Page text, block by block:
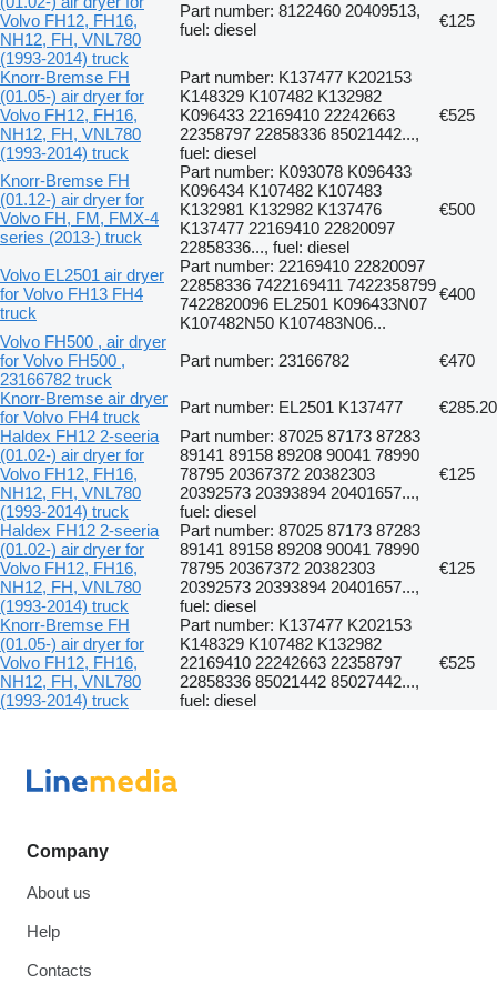
Volvo FH12, FH16,
NH12, FH, VNL780
(1993-2014) truck
Part number: 8122460 20409513,
fuel: diesel
€125
Knorr-Bremse FH
(01.05-) air dryer for
Volvo FH12, FH16,
NH12, FH, VNL780
(1993-2014) truck
Part number: K137477 K202153
K148329 K107482 K132982
K096433 22169410 22242663
22358797 22858336 85021442...,
fuel: diesel
€525
Knorr-Bremse FH
(01.12-) air dryer for
Volvo FH, FM, FMX-4
series (2013-) truck
Part number: K093078 K096433
K096434 K107482 K107483
K132981 K132982 K137476
K137477 22169410 22820097
22858336..., fuel: diesel
€500
Volvo EL2501 air dryer
for Volvo FH13 FH4
truck
Part number: 22169410 22820097
22858336 7422169411 7422358799
7422820096 EL2501 K096433N07
K107482N50 K107483N06...
€400
Volvo FH500 , air dryer
for Volvo FH500 ,
23166782 truck
Part number: 23166782
€470
Knorr-Bremse air dryer
for Volvo FH4 truck
Part number: EL2501 K137477
€285.20
Haldex FH12 2-seeria
(01.02-) air dryer for
Volvo FH12, FH16,
NH12, FH, VNL780
(1993-2014) truck
Part number: 87025 87173 87283
89141 89158 89208 90041 78990
78795 20367372 20382303
20392573 20393894 20401657...,
fuel: diesel
€125
Haldex FH12 2-seeria
(01.02-) air dryer for
Volvo FH12, FH16,
NH12, FH, VNL780
(1993-2014) truck
Part number: 87025 87173 87283
89141 89158 89208 90041 78990
78795 20367372 20382303
20392573 20393894 20401657...,
fuel: diesel
€125
Knorr-Bremse FH
(01.05-) air dryer for
Volvo FH12, FH16,
NH12, FH, VNL780
(1993-2014) truck
Part number: K137477 K202153
K148329 K107482 K132982
22169410 22242663 22358797
22858336 85021442 85027442...,
fuel: diesel
€525
Company
About us
Help
Contacts